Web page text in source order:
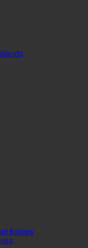
Knives